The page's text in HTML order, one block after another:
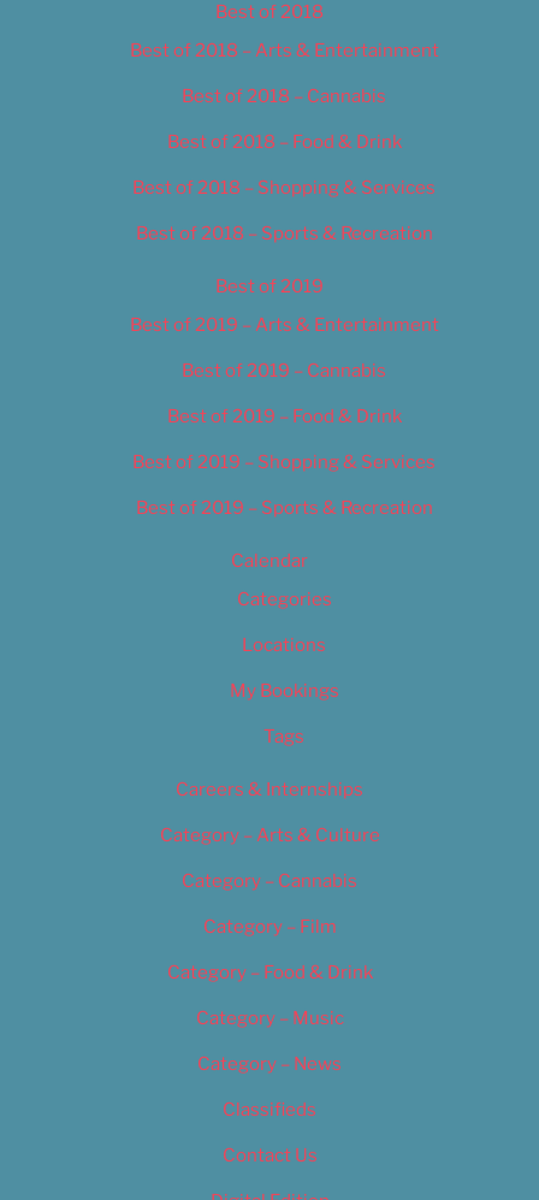
Best of 2018
Best of 2018 – Arts & Entertainment
Best of 2018 – Cannabis
Best of 2018 – Food & Drink
Best of 2018 – Shopping & Services
Best of 2018 – Sports & Recreation
Best of 2019
Best of 2019 – Arts & Entertainment
Best of 2019 – Cannabis
Best of 2019 – Food & Drink
Best of 2019 – Shopping & Services
Best of 2019 – Sports & Recreation
Calendar
Categories
Locations
My Bookings
Tags
Careers & Internships
Category – Arts & Culture
Category – Cannabis
Category – Film
Category – Food & Drink
Category – Music
Category – News
Classifieds
Contact Us